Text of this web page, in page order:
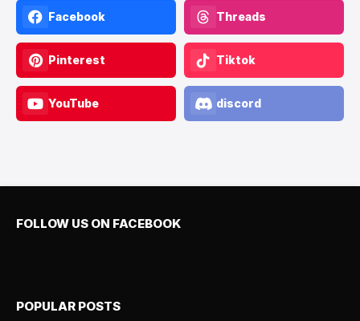
Facebook Threads
Pinterest Tiktok
YouTube discord
FOLLOW US ON FACEBOOK
POPULAR POSTS